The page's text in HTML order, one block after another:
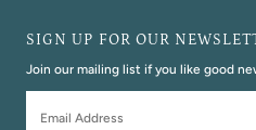
SIGN UP FOR OUR
Join our mailing list if you like good
Address